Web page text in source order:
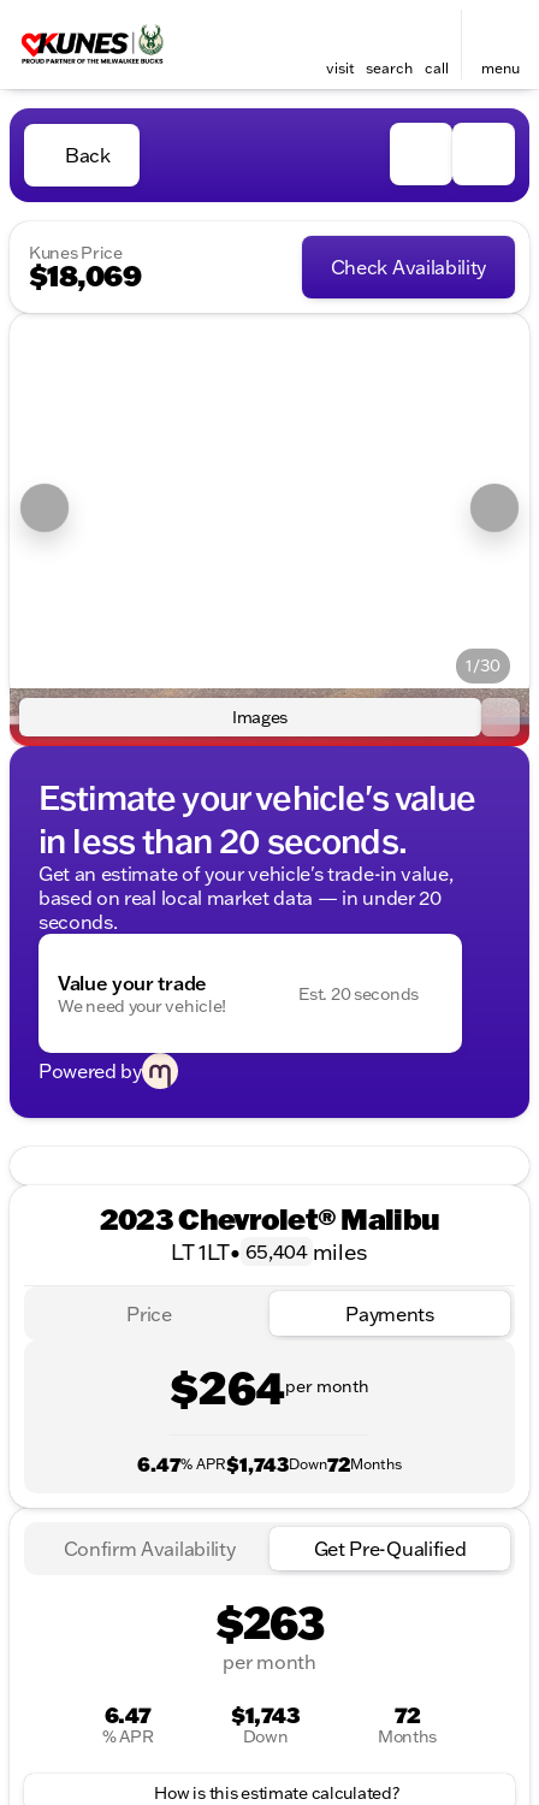
visit search call menu
Back
Kunes Price
$18,069 Check Availability
1/30
Images
Estimate your vehicle's value
in less than 20 seconds.
Get an estimate of your vehicle's trade-in value,
based on real local market data — in under 20
seconds.
Value your trade
We need your vehicle!
Est. 20 seconds
Powered by
2023 Chevrolet® Malibu
LT 1LT• 65,404 miles
Price Payments
$264per month
6.47% APR$1,743Down72Months
Confirm Availability Get Pre-Qualified
$263
per month
6.47
% APR
$1,743
Down
72
Months
How is this estimate calculated?